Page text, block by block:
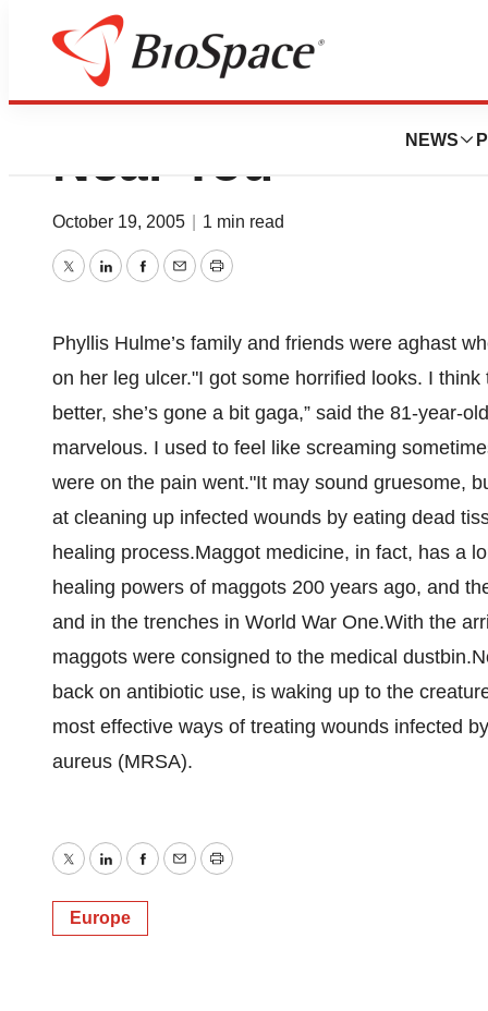
NEWS
Near You
October 19, 2005 1 min read
TwitterLinkedInFacebook
EmailPrint
Phyllis Hulme’s family and friends were aghast
on her leg ulcer."I got some horrified looks. I think
better, she’s gone a bit gaga,” said the 81-year-
marvelous. I used to feel like screaming
were on the pain went."It may sound gruesome,
at cleaning up infected wounds by eating dead
healing process.Maggot medicine, in fact, has a
healing powers of maggots 200 years ago, and
and in the trenches in World War One.With the
maggots were consigned to the medical
back on antibiotic use, is waking up to the
most effective ways of treating wounds infected
aureus (MRSA).
TwitterLinkedInFacebook
EmailPrint
Europe